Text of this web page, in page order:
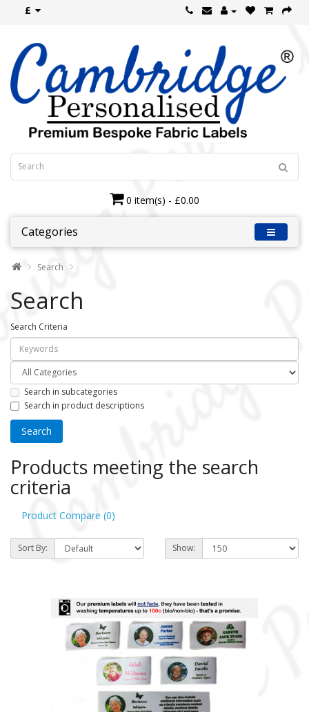
£
0 item(s) - £0.00
Categories
Search
Search
Search Criteria
Search in subcategories
Search in product descriptions
Products meeting the search
criteria
Product Compare (0)
Sort By: Show: